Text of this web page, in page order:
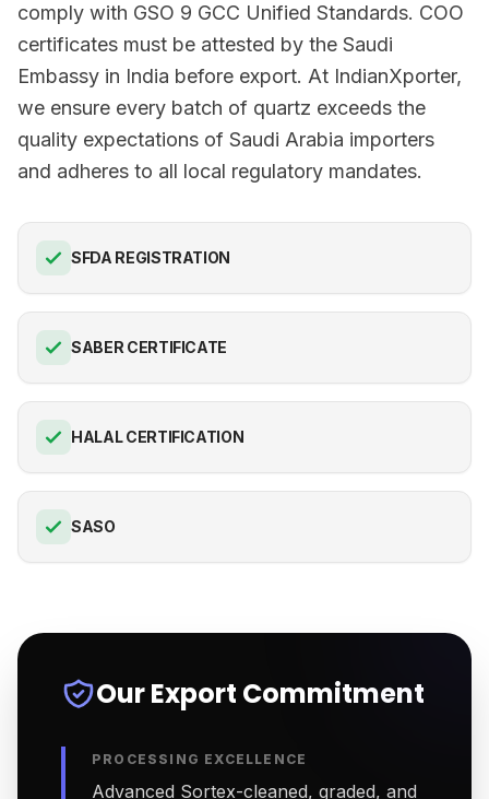
comply with GSO 9 GCC Unified Standards. COO
certificates must be attested by the Saudi
Embassy in India before export. At IndianXporter,
we ensure every batch of quartz exceeds the
quality expectations of Saudi Arabia importers
and adheres to all local regulatory mandates.
SFDA REGISTRATION
SABER CERTIFICATE
HALAL CERTIFICATION
SASO
Our Export Commitment
PROCESSING EXCELLENCE
Advanced Sortex-cleaned, graded, and